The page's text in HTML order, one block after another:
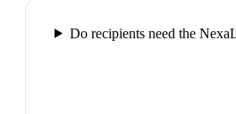
Do recipients need the